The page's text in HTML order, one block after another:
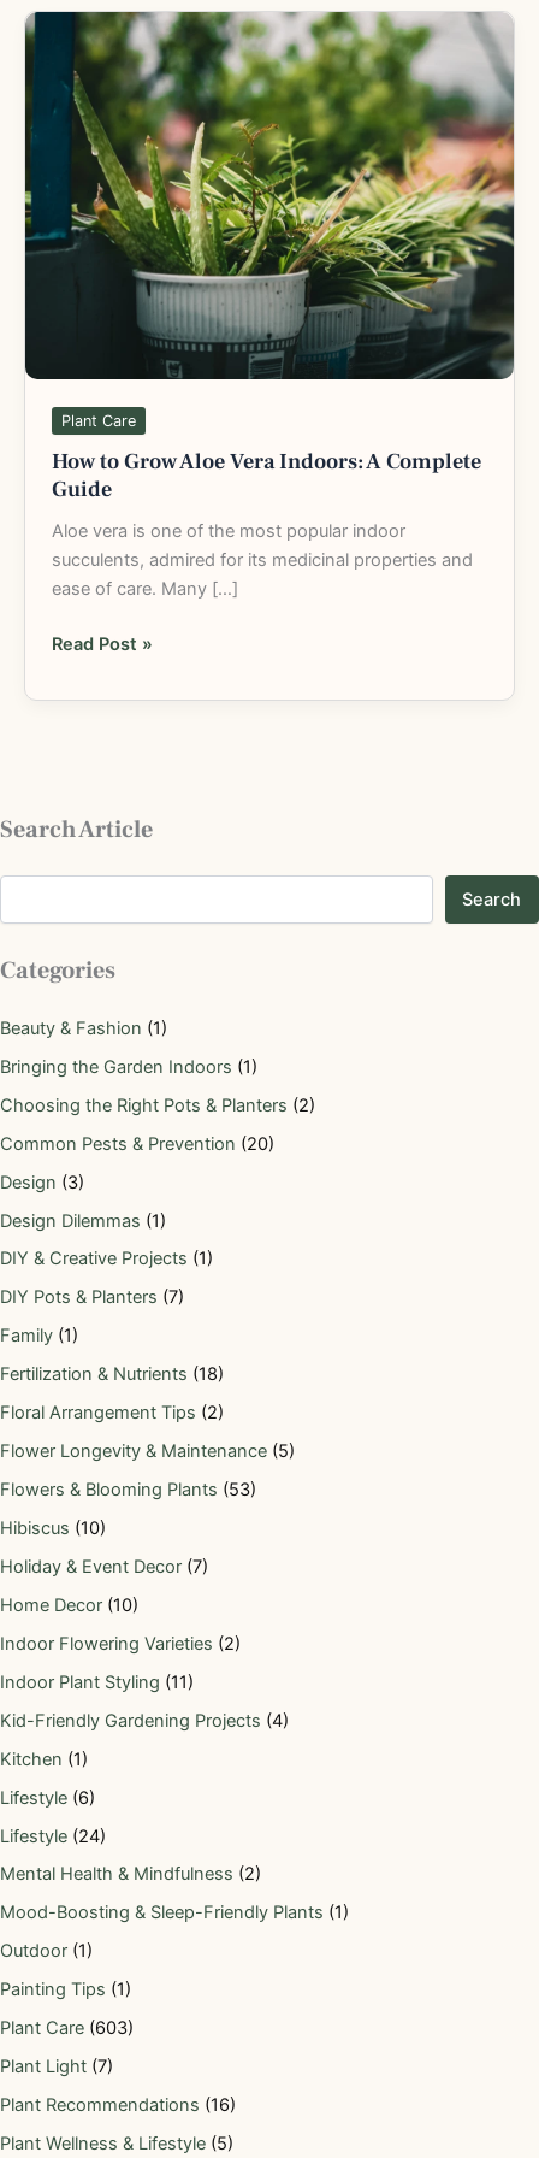
Plant Care
How to Grow Aloe Vera Indoors: A Complete
Guide
Aloe vera is one of the most popular indoor
succulents, admired for its medicinal properties and
ease of care. Many […]
How
Grow
Aloe
Vera
Indoors:
Complete
Guide
Read Post »
Search Article
Search
Categories
Beauty & Fashion (1)
Bringing the Garden Indoors (1)
Choosing the Right Pots & Planters (2)
Common Pests & Prevention (20)
Design (3)
Design Dilemmas (1)
DIY & Creative Projects (1)
DIY Pots & Planters (7)
Family (1)
Fertilization & Nutrients (18)
Floral Arrangement Tips (2)
Flower Longevity & Maintenance (5)
Flowers & Blooming Plants (53)
Hibiscus (10)
Holiday & Event Decor (7)
Home Decor (10)
Indoor Flowering Varieties (2)
Indoor Plant Styling (11)
Kid-Friendly Gardening Projects (4)
Kitchen (1)
Lifestyle (6)
Lifestyle (24)
Mental Health & Mindfulness (2)
Mood-Boosting & Sleep-Friendly Plants (1)
Outdoor (1)
Painting Tips (1)
Plant Care (603)
Plant Light (7)
Plant Recommendations (16)
Plant Wellness & Lifestyle (5)